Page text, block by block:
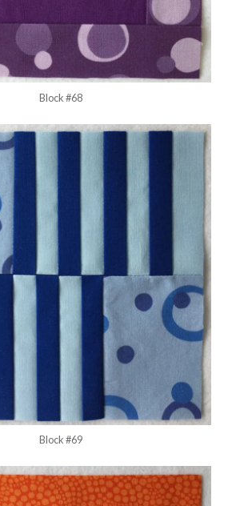
Block #68
Block #69